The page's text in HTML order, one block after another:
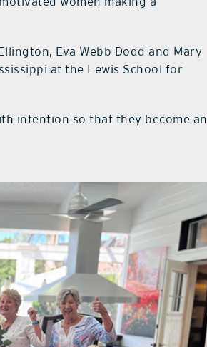
Eva Webb Dodd and Mary
at the Lewis School for
intention so that they become an